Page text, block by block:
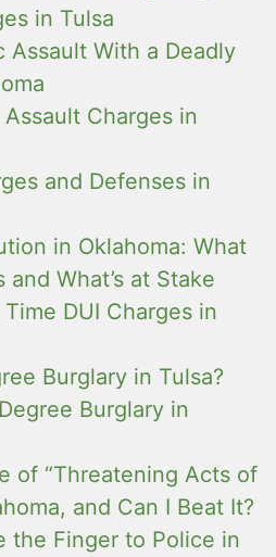
in Tulsa
Assault With a Deadly
Charges in
and Defenses in
in Oklahoma: What
What’s at Stake
DUI Charges in
Burglary in Tulsa?
Burglary in
of “Threatening Acts of
and Can I Beat It?
the Finger to Police in